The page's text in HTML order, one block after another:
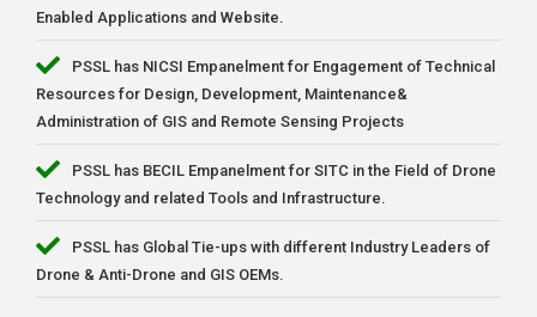
Enabled Applications and Website.
PSSL has NICSI Empanelment for Engagement of Technical
Resources for Design, Development, Maintenance&
Administration of GIS and Remote Sensing Projects
PSSL has BECIL Empanelment for SITC in the Field of Drone
Technology and related Tools and Infrastructure.
PSSL has Global Tie-ups with different Industry Leaders of
Drone & Anti-Drone and GIS OEMs.